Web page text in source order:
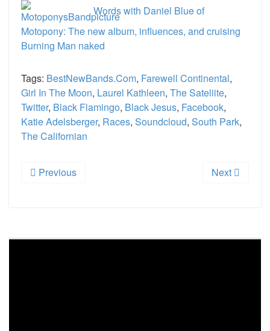
Words with Daniel Blue of
Motopony: The new album, influences, and cruising
Burning Man naked
Tags: BestNewBands.com, Farewell Continental,
Girl In The Moon, Laurel Kathleen, The Sateliite,
Twitter, Black Flamingo, Black Jesus, Facebook,
Katie Adelsberger, Races, Soundcloud, South Park,
The Californian
Previous Next